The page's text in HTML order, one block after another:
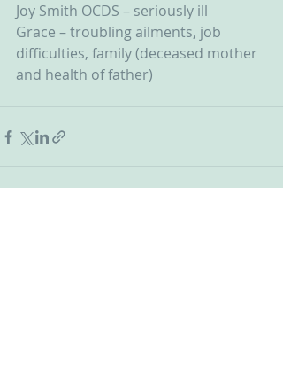
Joy Smith OCDS – seriously ill
Grace – troubling ailments, job
difficulties, family (deceased mother
and health of father)